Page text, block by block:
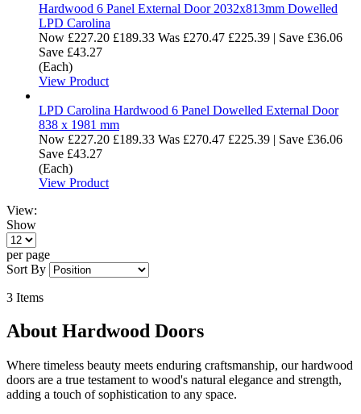
Hardwood 6 Panel External Door 2032x813mm Dowelled
LPD Carolina
Now £227.20 £189.33 Was £270.47 £225.39 | Save £36.06
Save £43.27
(Each)
View Product
LPD Carolina Hardwood 6 Panel Dowelled External Door
838 x 1981 mm
Now £227.20 £189.33 Was £270.47 £225.39 | Save £36.06
Save £43.27
(Each)
View Product
View:
Show
per page
Sort By
3 Items
About Hardwood Doors
Where timeless beauty meets enduring craftsmanship, our hardwood
doors are a true testament to wood's natural elegance and strength,
adding a touch of sophistication to any space.